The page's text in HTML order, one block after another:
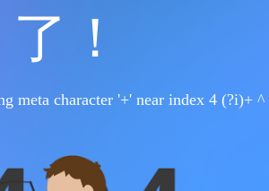
了！
meta character '+' near index 4 (?i)+ ^